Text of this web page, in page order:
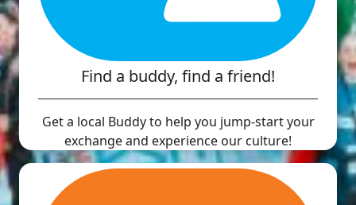
Find a buddy, find a friend!
Get a local Buddy to help you jump-start your
exchange and experience our culture!